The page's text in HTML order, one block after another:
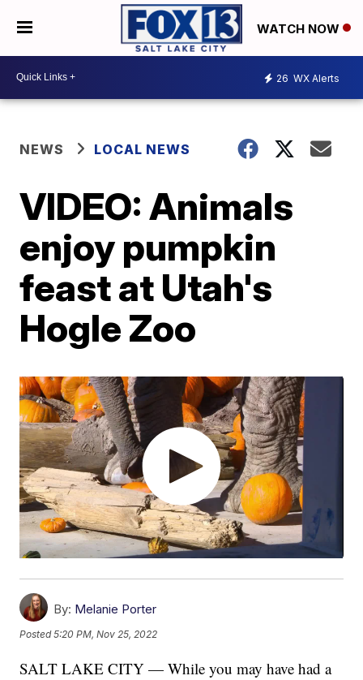
WATCH NOW
26 WX Alerts
NEWS LOCAL NEWS
VIDEO: Animals
enjoy pumpkin
feast at Utah's
Hogle Zoo
By: Melanie Porter
Posted5:20 PM, Nov 25, 2022
SALT LAKE CITY — While you may have had a